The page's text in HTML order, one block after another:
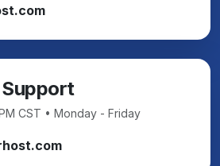
CST • Monday - Friday